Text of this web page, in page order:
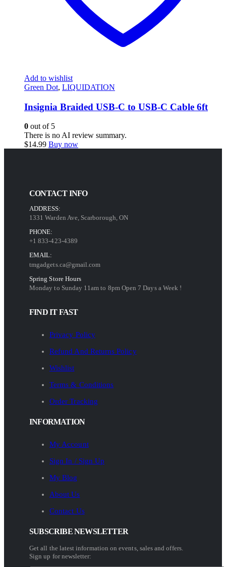
Add to wishlist
Green Dot, LIQUIDATION
Insignia Braided USB-C to USB-C Cable 6ft
0 out of 5
There is no AI review summary.
$14.99 Buy now
CONTACT INFO
ADDRESS:
1331 Warden Ave, Scarborough, ON
PHONE:
+1 833-423-4389
EMAIL:
tmgadgets.ca@gmail.com
Spring Store Hours
Monday to Sunday 11am to 8pm Open 7 Days a Week !
FIND IT FAST
Privacy Policy
Refund And Returns Policy
Wishlist
Terms & Conditions
Order Tracking
INFORMATION
My Account
Sign In / Sign Up
My Blog
About Us
Contact Us
SUBSCRIBE NEWSLETTER
Get all the latest information on events, sales and offers.
Sign up for newsletter: